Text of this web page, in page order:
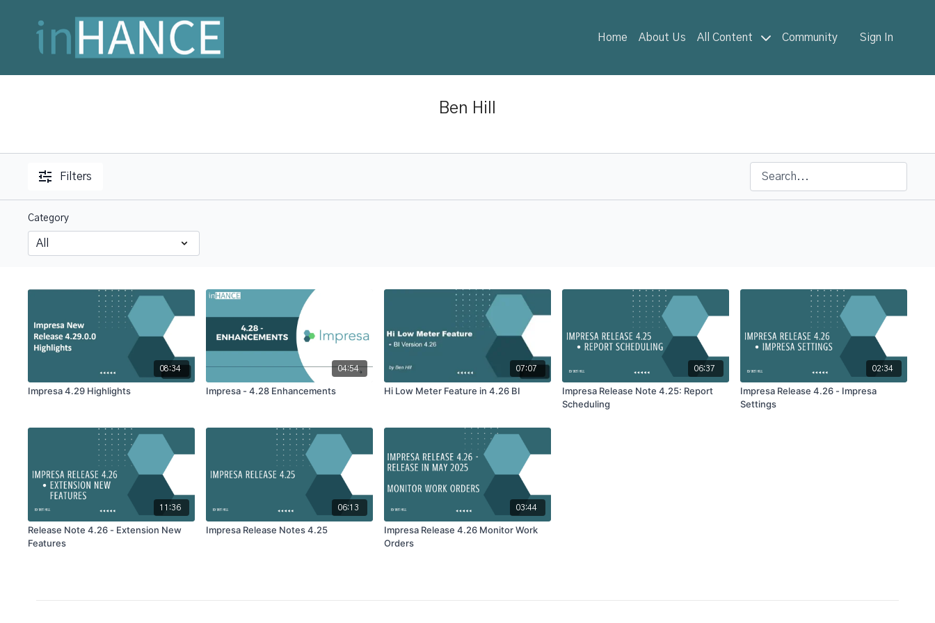
Home About Us All Content Community Sign In
Ben Hill
Filters
Category
08:34
Impresa 4.29 Highlights
04:54
Impresa - 4.28 Enhancements
07:07
Hi Low Meter Feature in 4.26 BI
06:37
Impresa Release Note 4.25: Report
Scheduling
02:34
Impresa Release 4.26 - Impresa
Settings
11:36
Release Note 4.26 - Extension New
Features
06:13
Impresa Release Notes 4.25
03:44
Impresa Release 4.26 Monitor Work
Orders